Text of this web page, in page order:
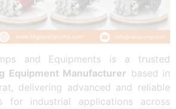
and Equipments is a trusted
Equipment Manufacturer based in
delivering advanced and reliable
for industrial applications across